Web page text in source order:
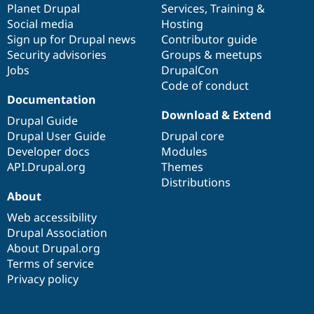
items
Planet Drupal
Social media
Sign up for Drupal news
Security advisories
Jobs
community
Services, Training &
Hosting
Contributor guide
Groups & meetups
DrupalCon
Code of conduct
Documentation
Drupal Guide
Drupal User Guide
Developer docs
API.Drupal.org
code
base
Download & Extend
Drupal core
Modules
Themes
Distributions
of
community
About
Web accessibility
Drupal Association
About Drupal.org
Terms of service
Privacy policy